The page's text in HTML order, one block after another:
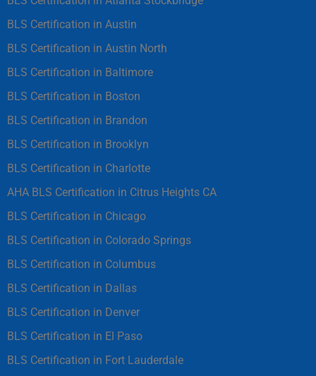
BLS Certification in Austin
BLS Certification in Austin North
BLS Certification in Baltimore
BLS Certification in Boston
BLS Certification in Brandon
BLS Certification in Brooklyn
BLS Certification in Charlotte
AHA BLS Certification in Citrus Heights CA
BLS Certification in Chicago
BLS Certification in Colorado Springs
BLS Certification in Columbus
BLS Certification in Dallas
BLS Certification in Denver
BLS Certification in El Paso
BLS Certification in Fort Lauderdale